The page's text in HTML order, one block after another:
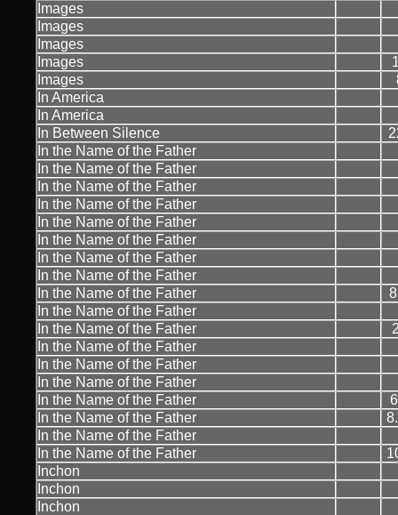
Images
Images
Images
Images
Images
In America
In America
In Between Silence
In the Name of the Father
In the Name of the Father
In the Name of the Father
In the Name of the Father
In the Name of the Father
In the Name of the Father
In the Name of the Father
In the Name of the Father
In the Name of the Father
In the Name of the Father
In the Name of the Father
In the Name of the Father
In the Name of the Father
In the Name of the Father
In the Name of the Father
In the Name of the Father
In the Name of the Father
In the Name of the Father
Inchon
Inchon
Inchon